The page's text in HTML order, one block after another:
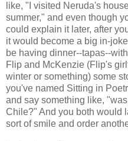
like, "I visited Neruda's
summer," and even though
could explain it later, after
it would become a big in-
be having dinner--tapas--
Flip and McKenzie (Flip's
winter or something) some
you've named Sitting in
and say something like,
Chile?" And you both would
sort of smile and order